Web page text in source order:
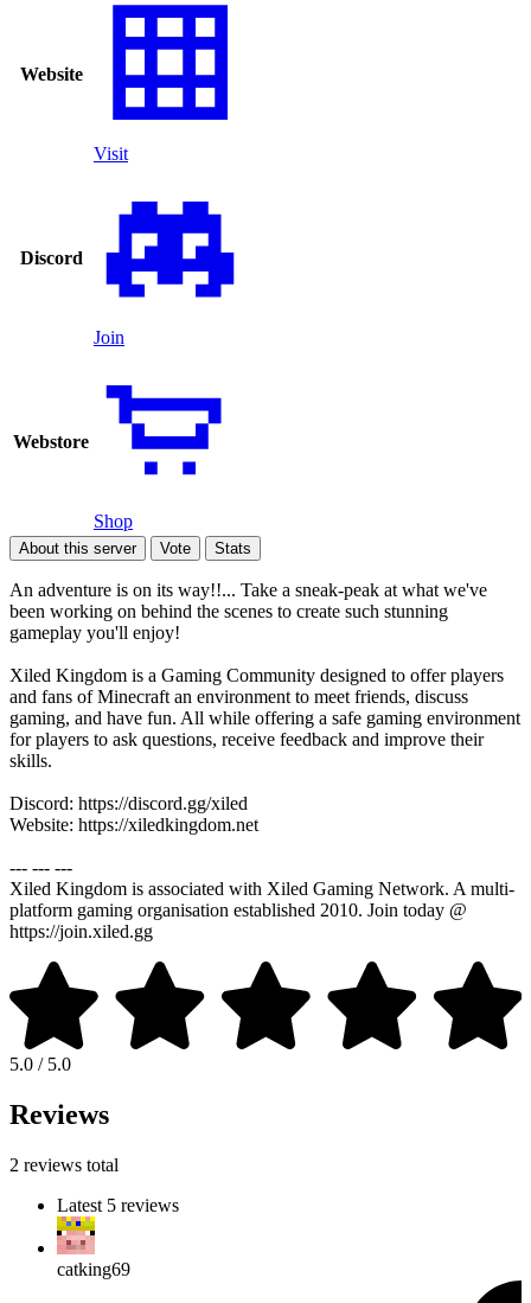
Website
Visit
Discord
Join
Webstore
Shop
About this server Vote Stats
An adventure is on its way!!... Take a sneak-peak at what we've
been working on behind the scenes to create such stunning
gameplay you'll enjoy!
Xiled Kingdom is a Gaming Community designed to offer players
and fans of Minecraft an environment to meet friends, discuss
gaming, and have fun. All while offering a safe gaming environment
for players to ask questions, receive feedback and improve their
skills.
Discord: https://discord.gg/xiled
Website: https://xiledkingdom.net
--- --- ---
Xiled Kingdom is associated with Xiled Gaming Network. A multi-
platform gaming organisation established 2010. Join today @
https://join.xiled.gg
5.0 / 5.0
Reviews
2 reviews total
Latest 5 reviews
catking69